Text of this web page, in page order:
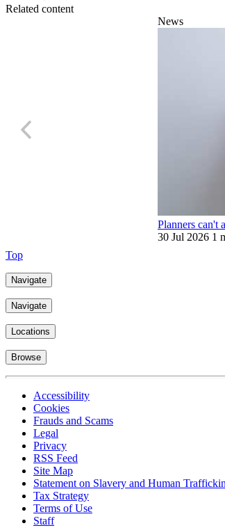
Related content
News
Planners can't
30 Jul 2026 1
Top
Navigate
Navigate
Locations
Browse
Accessibility
Cookies
Frauds and Scams
Legal
Privacy
RSS Feed
Site Map
Statement on Slavery and Human
Tax Strategy
Terms of Use
Staff